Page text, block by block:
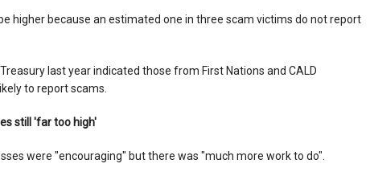
higher because an estimated one in three scam victims do not report
last year indicated those from First Nations and CALD
to report scams.
still 'far too high'
were "encouraging" but there was "much more work to do".